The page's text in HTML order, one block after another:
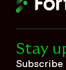
Stay
Subscribe